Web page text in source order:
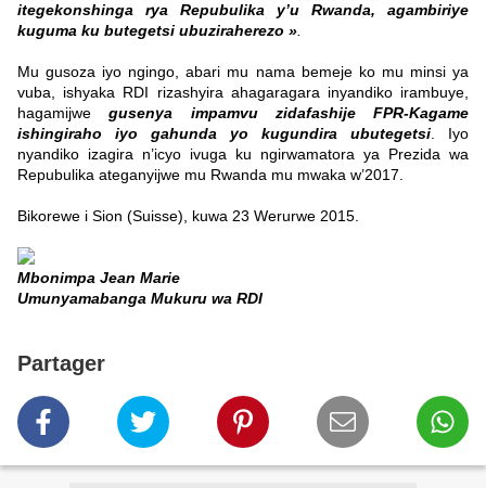
itegekonshinga rya Repubulika y’u Rwanda, agambiriye
kuguma ku butegetsi ubuziraherezo »
Mu gusoza iyo ngingo, abari mu nama bemeje ko mu minsi ya
vuba, ishyaka RDI rizashyira ahagaragara inyandiko irambuye,
hagamijwegusenya impamvu zidafashije FPR-Kagame
ishingiraho iyo gahunda yo kugundira ubutegetsi . Iyo
nyandiko izagira n’icyo ivuga ku ngirwamatora ya Prezida wa
Repubulika ateganyijwe mu Rwanda mu mwaka w’2017.
Bikorewe i Sion (Suisse), kuwa 23 Werurwe 2015.
Mbonimpa Jean Marie
Umunyamabanga Mukuru wa RDI
Partager